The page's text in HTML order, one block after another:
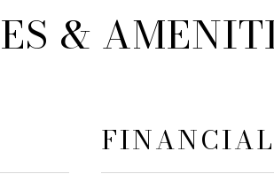
&
FINANCIAL